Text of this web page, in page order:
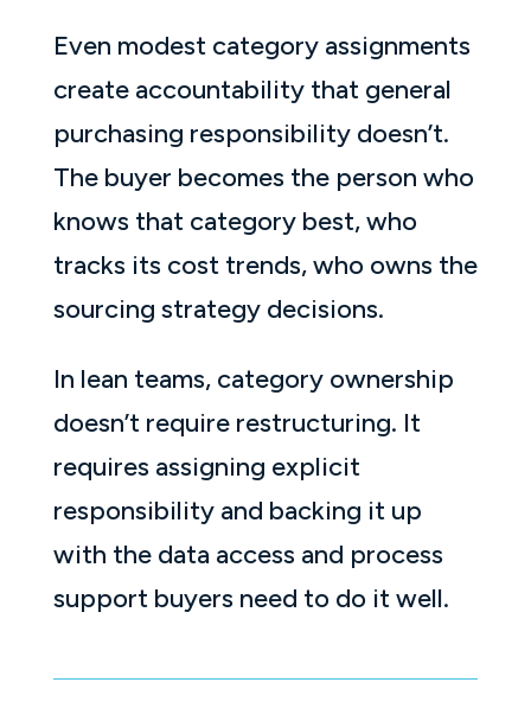
Even modest category assignments
create accountability that general
purchasing responsibility doesn’t.
The buyer becomes the person who
knows that category best, who
tracks its cost trends, who owns the
sourcing strategy decisions.
In lean teams, category ownership
doesn’t require restructuring. It
requires assigning explicit
responsibility and backing it up
with the data access and process
support buyers need to do it well.